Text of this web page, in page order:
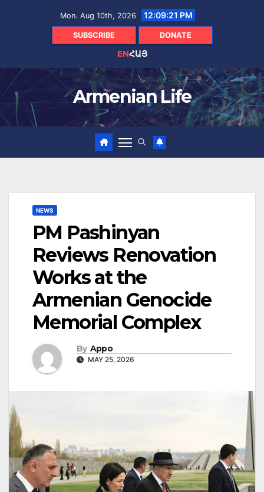
Mon. Aug 10th, 2026 12:09:22 PM
SUBSCRIBE DONATE
ENՀԱՅ
Armenian Life
NEWS
PM Pashinyan
Reviews Renovation
Works at the
Armenian Genocide
Memorial Complex
By Appo
MAY 25, 2026